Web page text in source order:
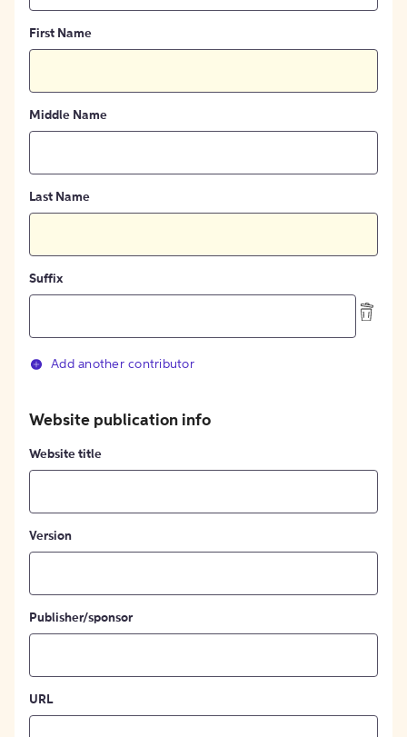
First Name
Middle Name
Last Name
Suffix
Add another contributor
Website publication info
Website title
Version
Publisher/sponsor
URL